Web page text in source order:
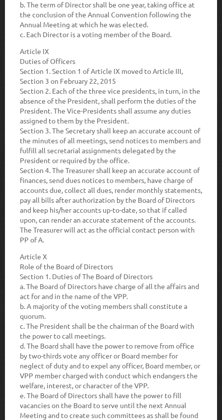
b.The term of Director shall be one year, taking office at
the conclusion of the Annual Convention following the
Annual Meeting at which he was elected.
c. Each Director is a voting member of the Board.
Article IX
Duties of Officers
Section 1.Section 1 of Article IX moved to Article III,
Section 3 on February 22, 2015
Section 2. Each of the three vice presidents, in turn, in the
absence of the President, shall perform the duties of the
President. The Vice-Presidents shall assume any duties
assigned to them by the President.
Section 3.The Secretary shall keep an accurate account of
the minutes of all meetings, send notices to members and
fulfill all secretarial assignments delegated by the
President or required by the office.
Section 4.The Treasurer shall keep an accurate account of
finances, send dues notices to members, have charge of
accounts due, collect all dues, render monthly statements,
pay all bills after authorization by the Board of Directors
and keep his/her accounts up-to-date, so that if called
upon, can render an accurate statement of the accounts.
The Treasurer will act as the official contact person with
PP of A.
Article X
Role of the Board of Directors
Section 1. Duties of The Board of Directors
a.The Board of Directors have charge of all the affairs and
act for and in the name of the VPP.
b. A majority of the voting members shall constitute a
quorum.
c.The President shall be the chairman of the Board with
the power to call meetings.
d.The Board shall have the power to remove from office
by two-thirds vote any officer or Board member for
neglect of duty and to expel any officer, Board member, or
VPP member charged with conduct which endangers the
welfare, interest, or character of the VPP.
e.The Board of Directors shall have the power to fill
vacancies on the Board to serve until the next Annual
Meeting and to create such committees as shall be found